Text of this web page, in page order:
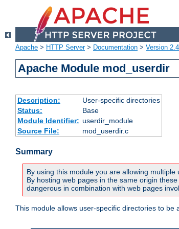
Apache > HTTP Server> Documentation > Version 2.4
Apache Module mod_userdir
Description:
User-specific directories
Status:
Base
Module Identifier: userdir_module
Source File:
mod_userdir.c
Summary
By using this module you are allowing
By hosting web pages in the same origin
dangerous in combination with web pages
This module allows user-specific directories to be